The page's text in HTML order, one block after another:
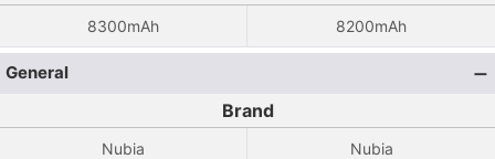
8300mAh 8200mAh
General
Brand
Nubia Nubia